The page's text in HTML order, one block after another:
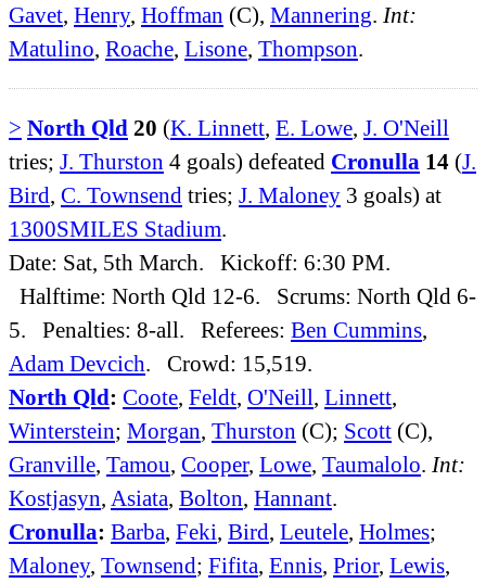
Gavet, Henry, Hoffman (C), Mannering. Int:
Matulino, Roache, Lisone, Thompson.
> North Qld 20 (K. Linnett, E. Lowe, J. O'Neill
tries; J. Thurston 4 goals) defeated Cronulla 14 (J.
Bird, C. Townsend tries; J. Maloney 3 goals) at
1300SMILES Stadium.
Date: Sat, 5th March. Kickoff: 6:30 PM.
Halftime: North Qld 12-6. Scrums: North Qld 6-
5. Penalties: 8-all. Referees: Ben Cummins,
Adam Devcich. Crowd: 15,519.
North Qld: Coote, Feldt, O'Neill, Linnett,
Winterstein; Morgan, Thurston (C); Scott (C),
Granville, Tamou, Cooper, Lowe, Taumalolo. Int:
Kostjasyn, Asiata, Bolton, Hannant.
Cronulla: Barba, Feki, Bird, Leutele, Holmes;
Maloney, Townsend; Fifita, Ennis, Prior, Lewis,